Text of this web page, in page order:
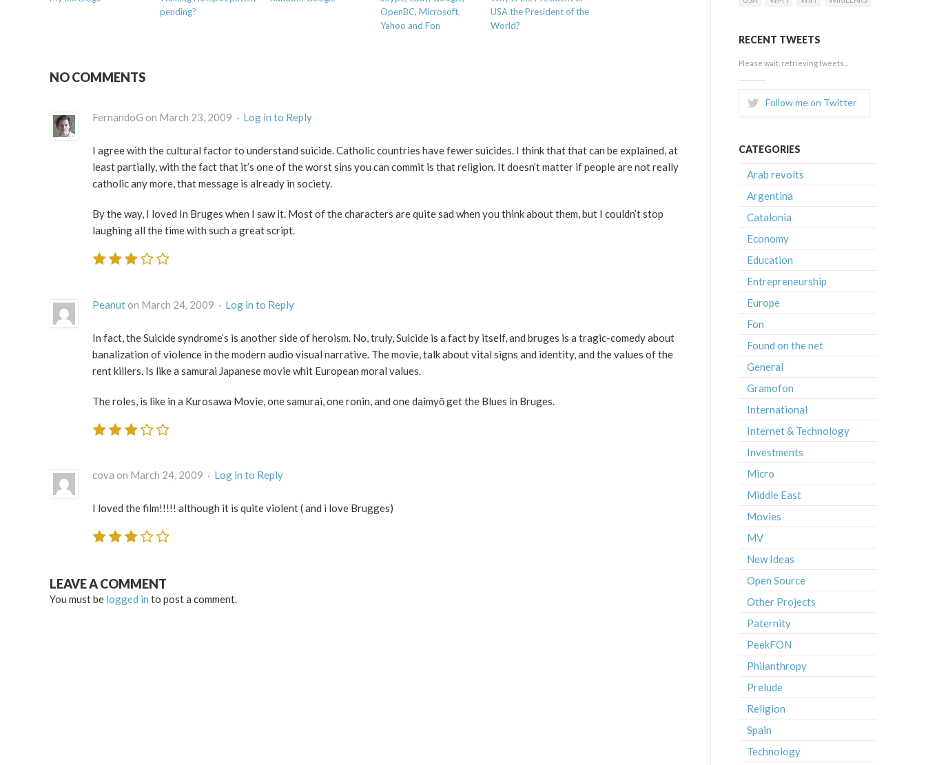
pending?
OpenBC, Microsoft,
Yahoo and Fon
USA the President of the
World?
NO COMMENTS
FernandoG on March 23, 2009 · Log in to Reply
I agree with the cultural factor to understand suicide. Catholic countries have fewer suicides. I think that that can be explained, at
least partially, with the fact that it’s one of the worst sins you can commit is that religion. It doesn’t matter if people are not really
catholic any more, that message is already in society.
By the way, I loved In Bruges when I saw it. Most of the characters are quite sad when you think about them, but I couldn’t stop
laughing all the time with such a great script.
Peanut on March 24, 2009 · Log in to Reply
In fact, the Suicide syndrome’s is another side of heroism. No, truly, Suicide is a fact by itself, and bruges is a tragic-comedy about
banalization of violence in the modern audio visual narrative. The movie, talk about vital signs and identity, and the values of the
rent killers. Is like a samurai Japanese movie whit European moral values.
The roles, is like in a Kurosawa Movie, one samurai, one ronin, and one daimyō get the Blues in Bruges.
cova on March 24, 2009 · Log in to Reply
I loved the film!!!!! although it is quite violent ( and i love Brugges)
LEAVE A COMMENT
You must be logged in to post a comment.
RECENT TWEETS
Please wait, retrieving tweets...
Follow me on Twitter
CATEGORIES
Arab revolts
Argentina
Catalonia
Economy
Education
Entrepreneurship
Europe
Fon
Found on the net
General
Gramofon
International
Internet & Technology
Investments
Micro
Middle East
Movies
MV
New Ideas
Open Source
Other Projects
Paternity
PeekFON
Philanthropy
Prelude
Religion
Spain
Technology